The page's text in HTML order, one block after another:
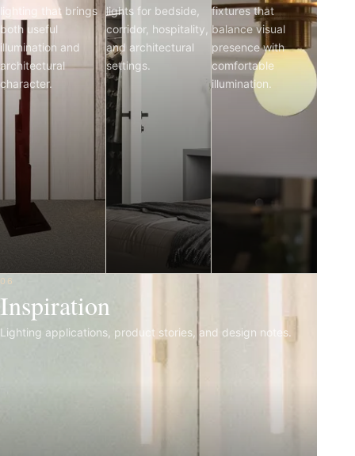
lighting that brings
both useful
illumination and
architectural
character.
lights for bedside,
corridor, hospitality,
and architectural
settings.
fixtures that
balance visual
presence with
comfortable
illumination.
06
Inspiration
Lighting applications, product stories, and design notes.